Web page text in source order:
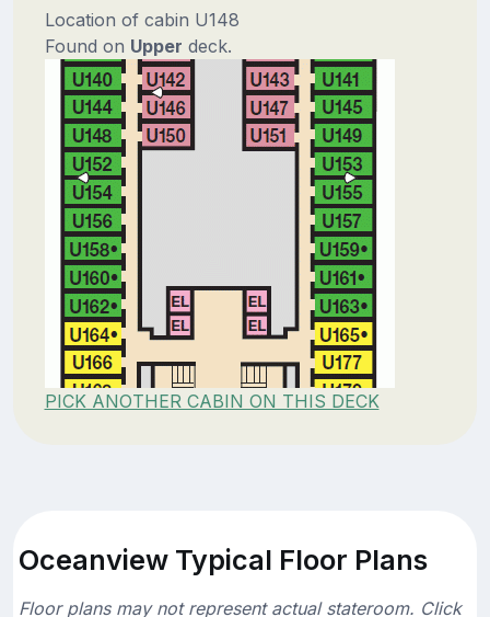
Location of cabin U148
Found on Upper deck.
PICK ANOTHER CABIN ON THIS DECK
Oceanview Typical Floor Plans
Floor plans may not represent actual stateroom. Click